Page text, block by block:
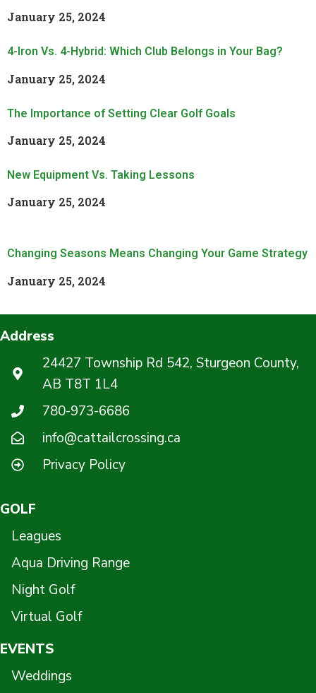
January 25, 2024
4-Iron Vs. 4-Hybrid: Which Club Belongs in Your Bag?
January 25, 2024
The Importance of Setting Clear Golf Goals
January 25, 2024
New Equipment Vs. Taking Lessons
January 25, 2024
Changing Seasons Means Changing Your Game Strategy
January 25, 2024
Address
24427 Township Rd 542, Sturgeon County,
AB T8T 1L4
780-973-6686
info@cattailcrossing.ca
Privacy Policy
GOLF
Leagues
Aqua Driving Range
Night Golf
Virtual Golf
EVENTS
Weddings